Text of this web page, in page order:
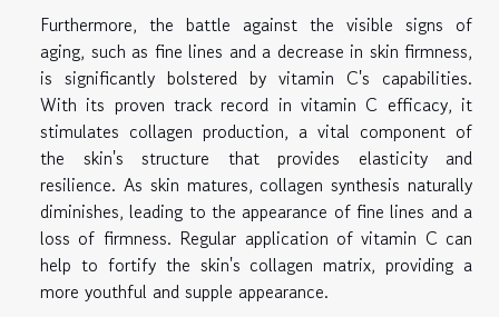
Furthermore, the battle against the visible signs of
aging, such as fine lines and a decrease in skin firmness,
is significantly bolstered by vitamin C's capabilities.
With its proven track record in vitamin C efficacy, it
stimulates collagen production, a vital component of
the skin's structure that provides elasticity and
resilience. As skin matures, collagen synthesis naturally
diminishes, leading to the appearance of fine lines and a
loss of firmness. Regular application of vitamin C can
help to fortify the skin's collagen matrix, providing a
more youthful and supple appearance.